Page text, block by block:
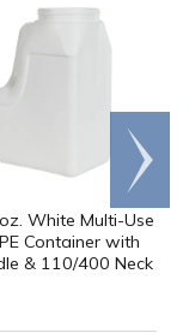
White Multi-Use
Container with
& 110/400 Neck
Scroll
right